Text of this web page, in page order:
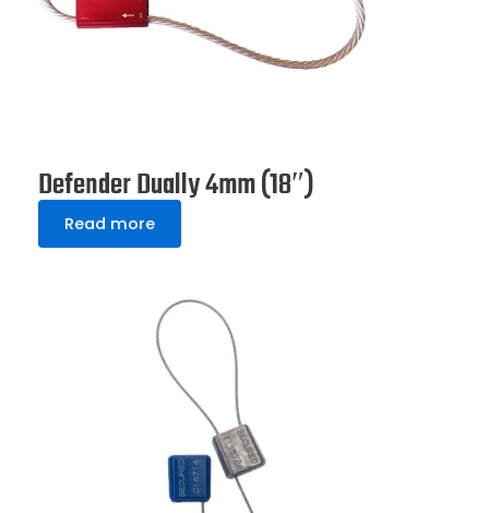
Defender Dually 4mm (18″)
Read more